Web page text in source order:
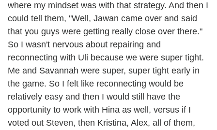
where my mindset was with that strategy. And then I
could tell them, "Well, Jawan came over and said
that you guys were getting really close over there."
So I wasn't nervous about repairing and
reconnecting with Uli because we were super tight.
Me and Savannah were super, super tight early in
the game. So I felt like reconnecting would be
relatively easy and then I would still have the
opportunity to work with Hina as well, versus if I
voted out Steven, then Kristina, Alex, all of them,